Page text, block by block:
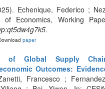
Echenique, Federico ;
Economics, Working
.
paper
of Global Supply
Outcomes:
Francesco ;